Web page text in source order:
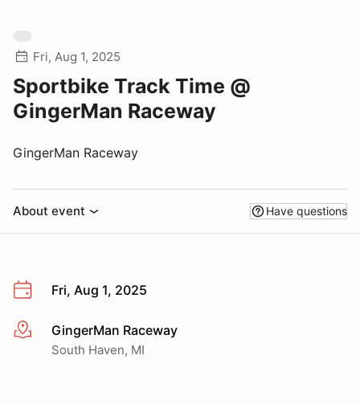
Fri, Aug 1, 2025
Sportbike Track Time @
GingerMan Raceway
GingerMan Raceway
About event Have questions
Fri, Aug 1, 2025
More infoGingerMan Raceway
South Haven, MI